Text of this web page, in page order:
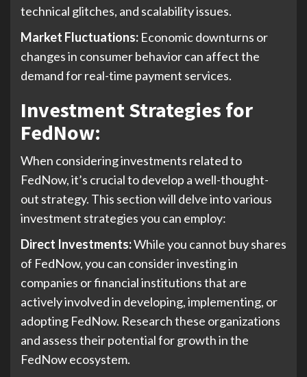
technical glitches, and scalability issues.
Market Fluctuations: Economic downturns or
changes in consumer behavior can affect the
demand for real-time payment services.
Investment Strategies for
FedNow:
When considering investments related to
FedNow, it’s crucial to develop a well-thought-
out strategy. This section will delve into various
investment strategies you can employ:
Direct Investments:While you cannot buy shares
of FedNow, you can consider investing in
companies or financial institutions that are
actively involved in developing, implementing, or
adopting FedNow. Research these organizations
and assess their potential for growth in the
FedNow ecosystem.